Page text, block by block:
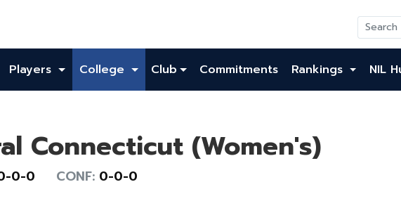
Players College Club Commitments Rankings NIL
Connecticut (Women's)
0-0 CONF: 0-0-0